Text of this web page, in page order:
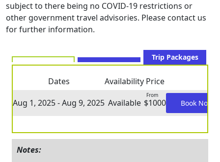
subject to there being no COVID-19 restrictions or
other government travel advisories. Please contact us
for further information.
Trip Packages
Dates Availability Price
Aug 1, 2025 - Aug 9, 2025 Available
From
$1000 Book Now
Notes: